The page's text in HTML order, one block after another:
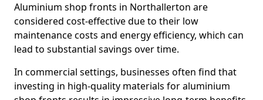
Aluminium shop fronts in Northallerton are
considered cost-effective due to their low
maintenance costs and energy efficiency, which can
lead to substantial savings over time.
In commercial settings, businesses often find that
investing in high-quality materials for aluminium